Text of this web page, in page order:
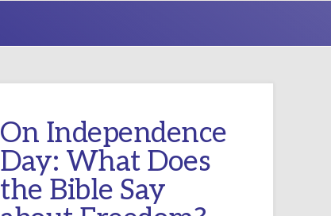
On Independence
Day: What Does
the Bible Say